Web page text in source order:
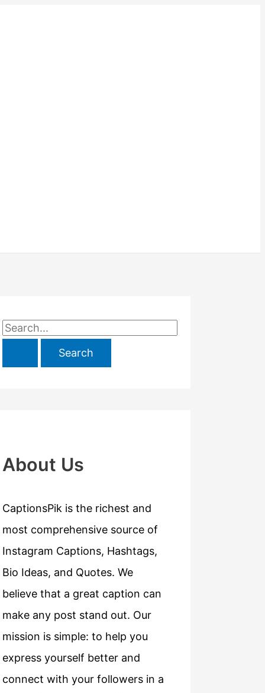
S
a
About Us
CaptionsPik is the richest and
most comprehensive source of
Instagram Captions, Hashtags,
Bio Ideas, and Quotes. We
believe that a great caption can
make any post stand out. Our
mission is simple: to help you
express yourself better and
connect with your followers in a